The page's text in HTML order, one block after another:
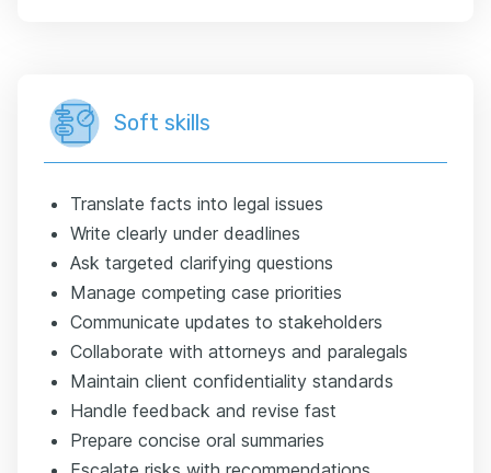
Soft skills
Translate facts into legal issues
Write clearly under deadlines
Ask targeted clarifying questions
Manage competing case priorities
Communicate updates to stakeholders
Collaborate with attorneys and paralegals
Maintain client confidentiality standards
Handle feedback and revise fast
Prepare concise oral summaries